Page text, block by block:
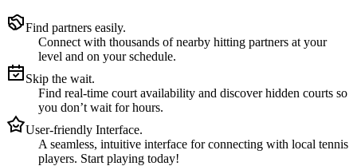
Find partners easily.
Connect with thousands of nearby hitting partners at your
level and on your schedule.
Skip the wait.
Find real-time court availability and discover hidden courts so
you don’t wait for hours.
User-friendly Interface.
A seamless, intuitive interface for connecting with local tennis
players. Start playing today!